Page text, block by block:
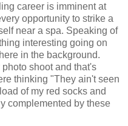
career is imminent at
opportunity to strike a
near a spa. Speaking of
interesting going on
in the background.
shoot and that's
thinking "They ain't seen
of my red socks and
complemented by these